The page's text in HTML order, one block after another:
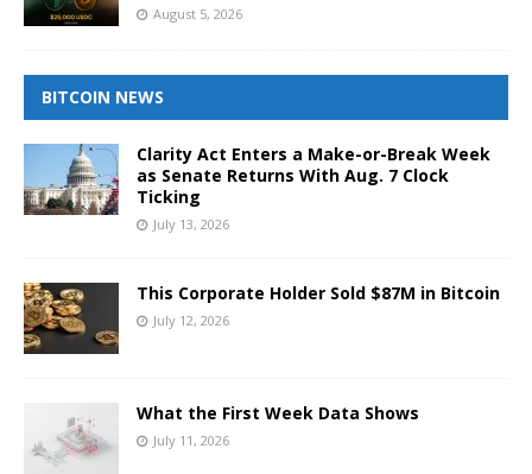
August 5, 2026
BITCOIN NEWS
Clarity Act Enters a Make-or-Break Week
as Senate Returns With Aug. 7 Clock
Ticking
July 13, 2026
This Corporate Holder Sold $87M in Bitcoin
July 12, 2026
What the First Week Data Shows
July 11, 2026